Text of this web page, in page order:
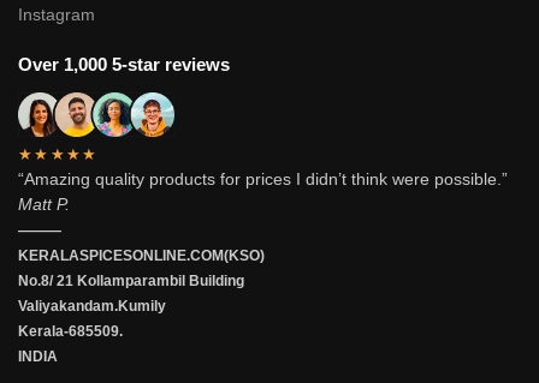
Instagram
Over 1,000 5-star reviews
★★★★★
“Amazing quality products for prices I didn’t think were possible.”
Matt P.
———
KERALASPICESONLINE.COM(KSO)
No.8/ 21 Kollamparambil Building
Valiyakandam.Kumily
Kerala-685509.
INDIA